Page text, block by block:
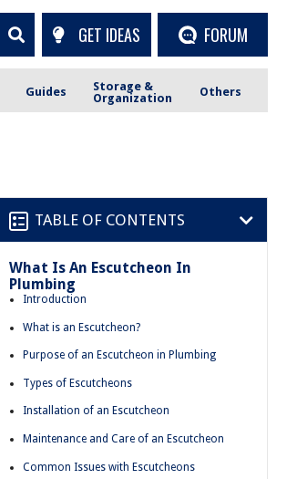
GET IDEAS FORUM
Guides
Storage &
Organization
Others
TABLE OF CONTENTS
What Is An Escutcheon In
Plumbing
Introduction
What is an Escutcheon?
Purpose of an Escutcheon in Plumbing
Types of Escutcheons
Installation of an Escutcheon
Maintenance and Care of an Escutcheon
Common Issues with Escutcheons